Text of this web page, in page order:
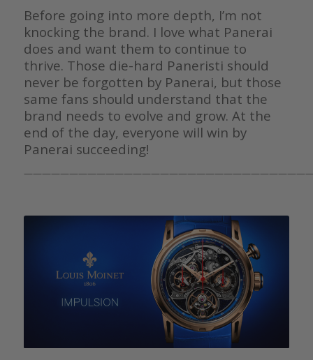
Before going into more depth, I’m not
knocking the brand. I love what Panerai
does and want them to continue to
thrive. Those die-hard Paneristi should
never be forgotten by Panerai, but those
same fans should understand that the
brand needs to evolve and grow. At the
end of the day, everyone will win by
Panerai succeeding!